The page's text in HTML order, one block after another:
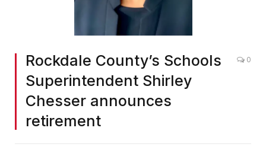
Rockdale County’s Schools
Superintendent Shirley
Chesser announces
retirement
0